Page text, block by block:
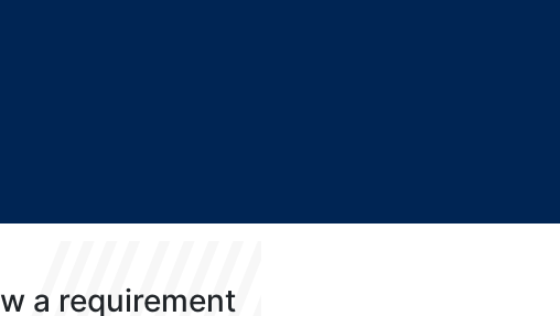
a requirement